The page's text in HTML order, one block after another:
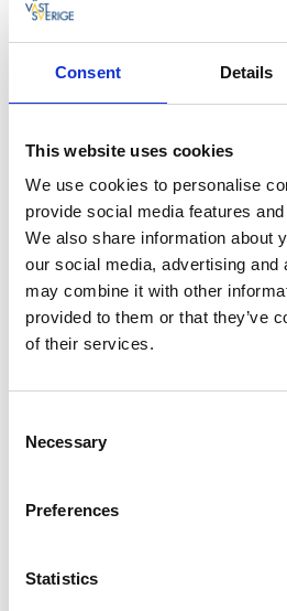
Consent Details
This website uses cookies
We use cookies to personalise
provide social media features
We also share information about
our social media, advertising and
may combine it with other
provided to them or that they’ve
of their services.
Selection
Necessary
Preferences
Statistics
Restaurant Musselbaren
Dalslands menu from